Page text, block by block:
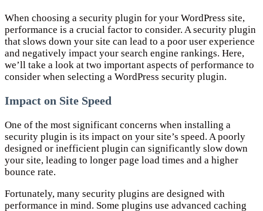
When choosing a security plugin for your WordPress site,
performance is a crucial factor to consider. A security plugin
that slows down your site can lead to a poor user experience
and negatively impact your search engine rankings. Here,
we’ll take a look at two important aspects of performance to
consider when selecting a WordPress security plugin.
Impact on Site Speed
One of the most significant concerns when installing a
security plugin is its impact on your site’s speed. A poorly
designed or inefficient plugin can significantly slow down
your site, leading to longer page load times and a higher
bounce rate.
Fortunately, many security plugins are designed with
performance in mind. Some plugins use advanced caching